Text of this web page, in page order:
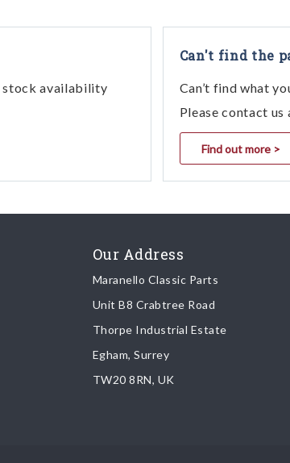
stock availability
Can't find the
Can’t find what
Please contact
Find out more >
Our Address
Maranello Classic Parts
Unit B8 Crabtree Road
Thorpe Industrial Estate
Egham, Surrey
TW20 8RN, UK